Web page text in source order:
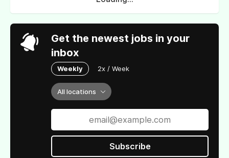
Get the newest jobs in your
inbox
Weekly 2x / Week
All locations
Subscribe